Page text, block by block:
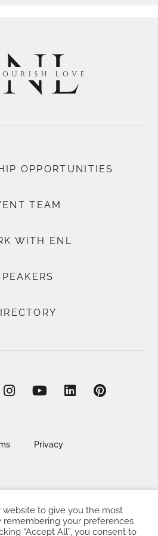
OPPORTUNITIES
TEAM
WITH ENL
Privacy
. NOURISH . LOVE
Registered in England and
website to give you the most
remembering your preferences
“Accept All”, you consent to